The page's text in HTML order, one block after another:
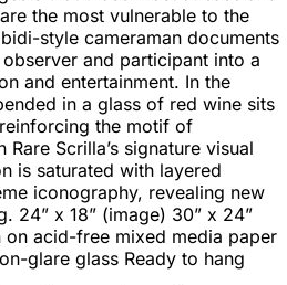
the most vulnerable to the
style cameraman documents
and participant into a
and entertainment. In the
in a glass of red wine sits
the motif of
Scrilla’s signature visual
is saturated with layered
iconography, revealing new
24” x 18” (image) 30” x 24”
acid-free mixed media paper
glare glass Ready to hang